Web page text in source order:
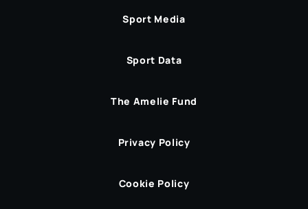
Sport Media
Sport Data
The Amelie Fund
Privacy Policy
Cookie Policy